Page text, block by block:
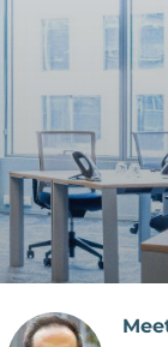
Paris